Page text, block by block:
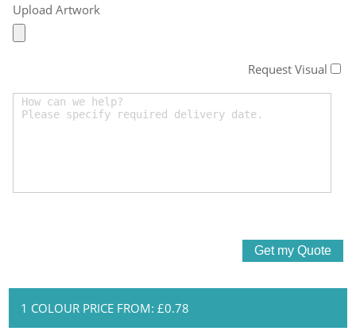
Upload Artwork
Request Visual
1 COLOUR PRICE FROM: £0.78